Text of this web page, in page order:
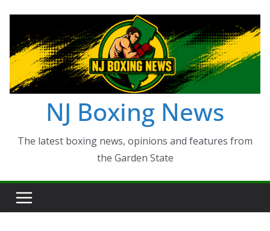
content
NJ Boxing News
The latest boxing news, opinions and features from
the Garden State